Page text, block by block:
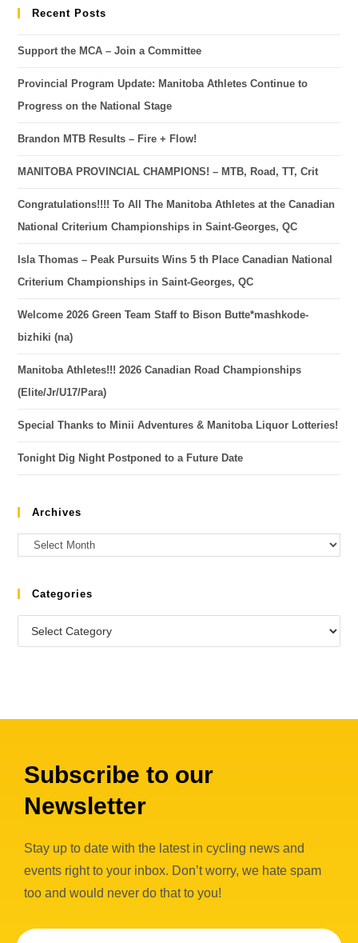
Recent Posts
Support the MCA – Join a Committee
Provincial Program Update: Manitoba Athletes Continue to
Progress on the National Stage
Brandon MTB Results – Fire + Flow!
MANITOBA PROVINCIAL CHAMPIONS! – MTB, Road, TT, Crit
Congratulations!!!! To All The Manitoba Athletes at the Canadian
National Criterium Championships in Saint-Georges, QC
Isla Thomas – Peak Pursuits Wins 5 th Place Canadian National
Criterium Championships in Saint-Georges, QC
Welcome 2026 Green Team Staff to Bison Butte*mashkode-
bizhiki (na)
Manitoba Athletes!!! 2026 Canadian Road Championships
(Elite/Jr/U17/Para)
Special Thanks to Minii Adventures & Manitoba Liquor Lotteries!
Tonight Dig Night Postponed to a Future Date
Archives
Categories
Subscribe to our
Newsletter
Stay up to date with the latest in cycling news and
events right to your inbox. Don’t worry, we hate spam
too and would never do that to you!